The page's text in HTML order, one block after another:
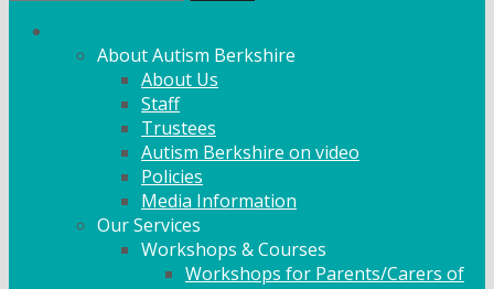
About Autism Berkshire
About Us
Staff
Trustees
Autism Berkshire on video
Policies
Media Information
Our Services
Workshops & Courses
Workshops for Parents/Carers of